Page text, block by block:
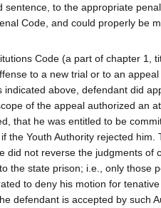
to the appropriate
Code, and could properly be
Code (a part of chapter 1,
to a new trial or to an
above, defendant did
of the appeal authorized an
that he was entitled to be
the Youth Authority rejected
did not reverse the judgments
the state prison; i.e., only those
to deny his motion for
defendant is accepted by such